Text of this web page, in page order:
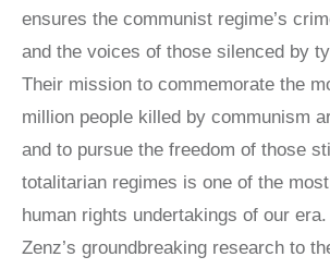
LATIN
AMERICA
PROGRAMS
POLISH
STUDIES
ensures the communist regime’s
and the voices of those silenced by
Their mission to commemorate the
million people killed by communism
and to pursue the freedom of those
totalitarian regimes is one of the
human rights undertakings of our
Zenz’s groundbreaking research to